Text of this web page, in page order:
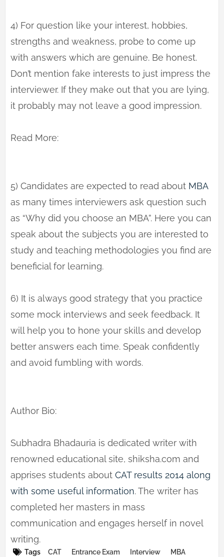
4) For question like your interest, hobbies,
strengths and weakness, probe to come up
with answers which are genuine. Be honest.
Don’t mention fake interests to just impress the
interviewer. If they make out that you are lying,
it probably may not leave a good impression.
Read More:
5) Candidates are expected to read about MBA
as many times interviewers ask question such
as “Why did you choose an MBA”. Here you can
speak about the subjects you are interested to
study and teaching methodologies you find are
beneficial for learning.
6) It is always good strategy that you practice
some mock interviews and seek feedback. It
will help you to hone your skills and develop
better answers each time. Speak confidently
and avoid fumbling with words.
Author Bio:
Subhadra Bhadauria is dedicated writer with
renowned educational site, shiksha.com and
apprises students about CAT results 2014 along
with some useful information. The writer has
completed her masters in mass
communication and engages herself in novel
writing.
Tags CAT Entrance Exam Interview
MBA